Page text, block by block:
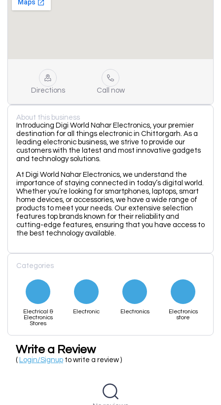
Directions Call now
About this business
Introducing Digi World Nahar Electronics, your premier
destination for all things electronic in Chittorgarh. As a
leading electronic business, we strive to provide our
customers with the latest and most innovative gadgets
and technology solutions.
At Digi World Nahar Electronics, we understand the
importance of staying connected in today’s digital world.
Whether you’re looking for smartphones, laptops, smart
home devices, or accessories, we have a wide range of
products to meet your needs. Our extensive selection
features top brands known for their reliability and
cutting-edge features, ensuring that you have access to
the best technology available.
Categories
Electrical &
Electronics
Stores
Electronic Electronics
Electronics
store
Write a Review
( Login/Signup to write a review )